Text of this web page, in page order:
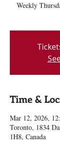
Weekly
Time &
Mar 12, 2026,
Toronto, 1834
1H8, Canada